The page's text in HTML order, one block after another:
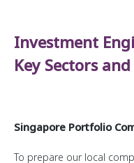
Driving Partnerships for
Sustainability Indicators
How We Manage Costs
Instilling Ownership
Our Temasek Heartbeat
Fostering Stewardship
Enabling a Better World
Our Stories
Group Financials
Investment
Key Sectors
Singapore Portfolio
To prepare our local